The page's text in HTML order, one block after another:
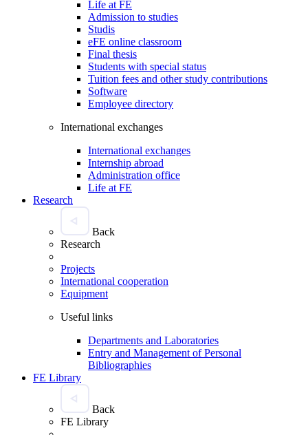
Life at FE
Admission to studies
Studis
eFE online classroom
Final thesis
Students with special status
Tuition fees and other study contributions
Software
Employee directory
International exchanges
International exchanges
Internship abroad
Administration office
Life at FE
Research
Back
Research
Projects
International cooperation
Equipment
Useful links
Departments and Laboratories
Entry and Management of Personal
Bibliographies
FE Library
Back
FE Library